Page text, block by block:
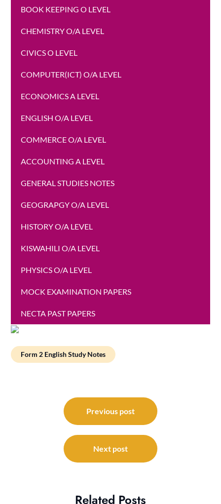
BOOK KEEPING O LEVEL
CHEMISTRY O/A LEVEL
CIVICS O LEVEL
COMPUTER(ICT) O/A LEVEL
ECONOMICS A LEVEL
ENGLISH O/A LEVEL
COMMERCE O/A LEVEL
ACCOUNTING A LEVEL
GENERAL STUDIES NOTES
GEOGRAPGY O/A LEVEL
HISTORY O/A LEVEL
KISWAHILI O/A LEVEL
PHYSICS O/A LEVEL
MOCK EXAMINATION PAPERS
NECTA PAST PAPERS
Form 2 English Study Notes
navigation
Previous post
Next post
Related Posts